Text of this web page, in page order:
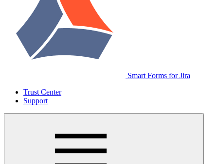
Smart Forms for Jira
Trust Center
Support